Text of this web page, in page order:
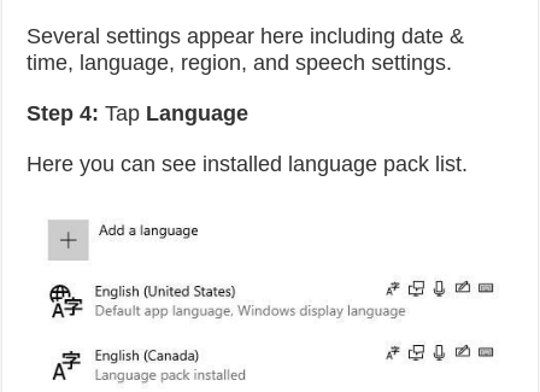
Several settings appear here including date &
time, language, region, and speech settings.
Step 4: Tap Language
Here you can see installed language pack list.